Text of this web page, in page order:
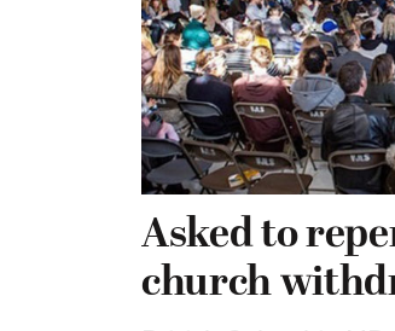
Asked to
church